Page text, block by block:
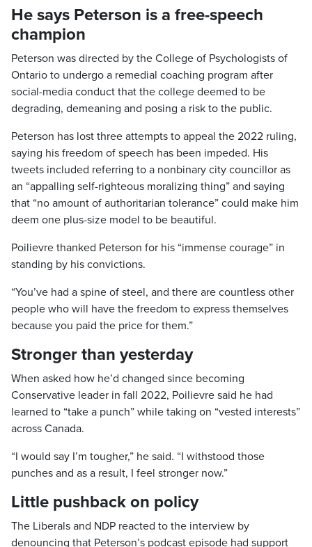
He says Peterson is a free-speech
champion
Peterson was directed by the College of Psychologists of
Ontario to undergo a remedial coaching program after
social-media conduct that the college deemed to be
degrading, demeaning and posing a risk to the public.
Peterson has lost three attempts to appeal the 2022 ruling,
saying his freedom of speech has been impeded. His
tweets included referring to a nonbinary city councillor as
an “appalling self-righteous moralizing thing” and saying
that “no amount of authoritarian tolerance” could make him
deem one plus-size model to be beautiful.
Poilievre thanked Peterson for his “immense courage” in
standing by his convictions.
“You’ve had a spine of steel, and there are countless other
people who will have the freedom to express themselves
because you paid the price for them.”
Stronger than yesterday
When asked how he’d changed since becoming
Conservative leader in fall 2022, Poilievre said he had
learned to “take a punch” while taking on “vested interests”
across Canada.
“I would say I’m tougher,” he said. “I withstood those
punches and as a result, I feel stronger now.”
Little pushback on policy
The Liberals and NDP reacted to the interview by
denouncing that Peterson’s podcast episode had support